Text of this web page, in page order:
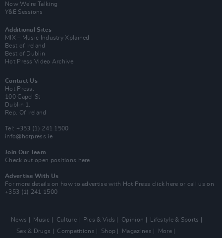
Now We’re Talking
Y&E Sessions
Additional Sites
MIX – Music Industry Xplained
Best of Ireland
Best of Dublin
Hot Press Video Archive
Contact Us
Hot Press,
100 Capel St
Dublin 1.
Rep. Of Ireland
Tel: +353 (1) 241 1500
info@hotpress.ie
Join Our Team
Check out open positions here
Advertise With Us
For more details on how to advertise with Hot Press click here or call us on
+353 (1) 241 1500
News Music Culture Pics & Vids Opinion
Lifestyle & Sports
Sex & Drugs
Competitions Shop Magazines More